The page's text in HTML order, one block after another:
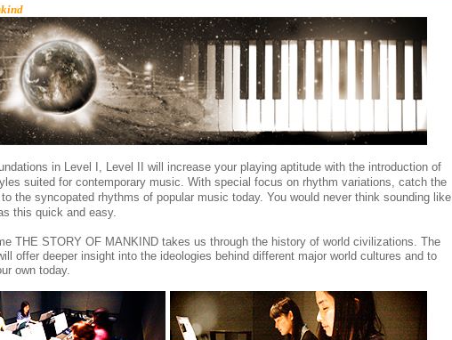
in Level I, Level II will increase your playing aptitude with the introduction of
suited for contemporary music. With special focus on rhythm variations, catch the
to the syncopated rhythms of popular music today. You would never think sounding like
this quick and easy.
THE STORY OF MANKIND takes us through the history of world civilizations. The
offer deeper insight into the ideologies behind different major world cultures and to
own today.